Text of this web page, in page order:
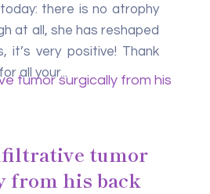
there is no atrophy
at all, she has reshaped
it’s very positive! Thank
all your...
tumor
from his back